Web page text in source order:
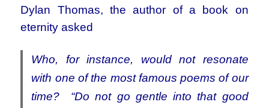
Dylan Thomas, the author of a book on
eternity asked
Who, for instance, would not resonate
with one of the most famous poems of our
time? “Do not go gentle into that good